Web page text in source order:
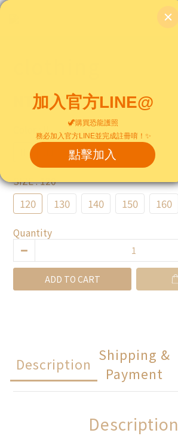
NT$490
: II
SIZE: 120
120 130 140 150 160
Quantity
ADD TO CART
Description
Shipping &
Payment
Description